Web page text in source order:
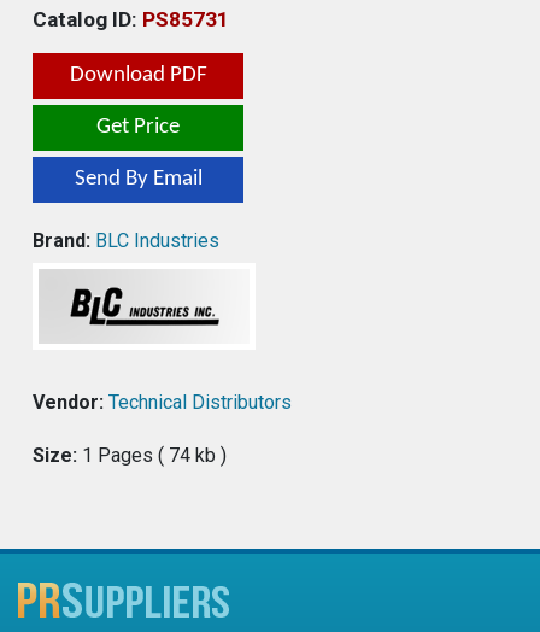
Catalog ID: PS85731
Download PDF
Get Price
Send By Email
Brand: BLC Industries
Vendor: Technical Distributors
Size: 1 Pages ( 74 kb )